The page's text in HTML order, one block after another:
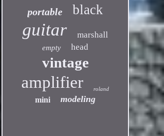
portable black
guitar marshall
empty head
vintage
amplifier roland
mini modeling